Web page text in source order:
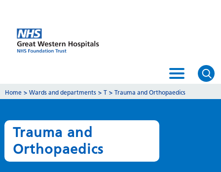
Home > Wards and departments > T > Trauma and Orthopaedics
Trauma and
Orthopaedics